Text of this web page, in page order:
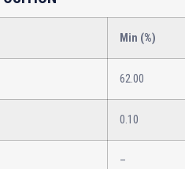
Min (%)
62.00
0.10
–